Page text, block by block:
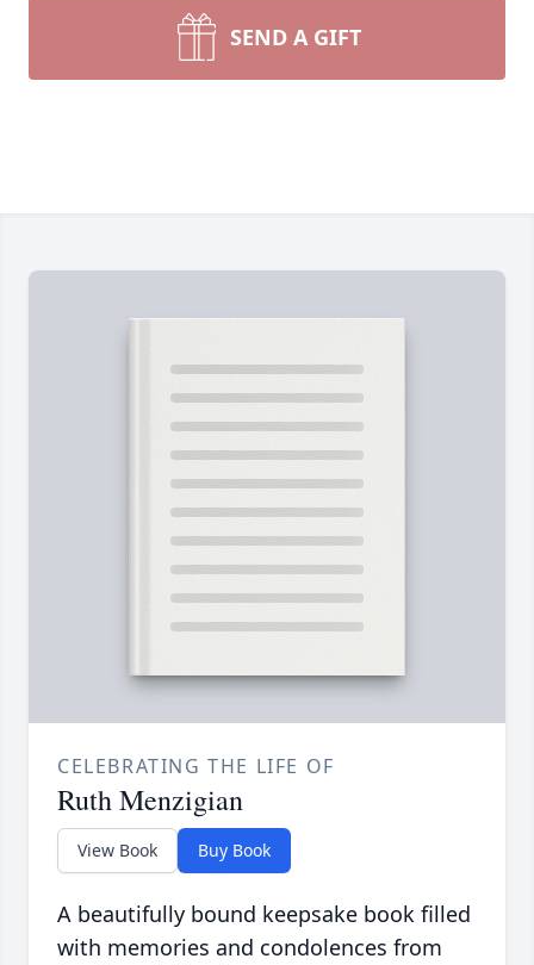
SEND A GIFT
CELEBRATING THE LIFE OF
Ruth Menzigian
View Book Buy Book
A beautifully bound keepsake book filled
with memories and condolences from